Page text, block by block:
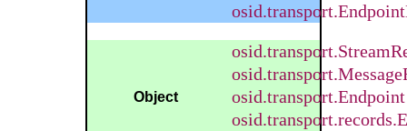
Object
osid.transport.Endpoint